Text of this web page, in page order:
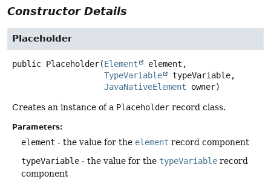
Constructor Details
Placeholder
public Placeholder(Element
element,
TypeVariable
typeVariable,
JavaNativeElement owner)
Creates an instance of a Placeholder record class.
Parameters:
element - the value for the element record component
typeVariable - the value for the typeVariable record
component